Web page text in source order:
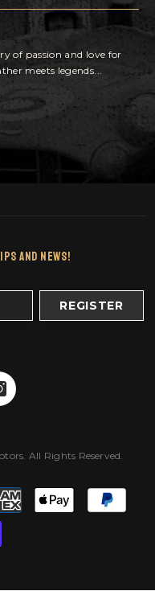
of passion and love for
meets legends...
And News!
REGISTER
All Rights Reserved.